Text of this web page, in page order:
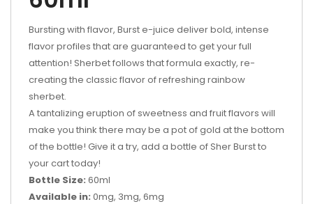
Bursting with flavor, Burst e-juice deliver bold, intense
flavor profiles that are guaranteed to get your full
attention! Sherbet follows that formula exactly, re-
creating the classic flavor of refreshing rainbow
sherbet.
A tantalizing eruption of sweetness and fruit flavors will
make you think there may be a pot of gold at the bottom
of the bottle! Give it a try, add a bottle of Sher Burst to
your cart today!
Bottle Size: 60ml
Available in: 0mg, 3mg, 6mg